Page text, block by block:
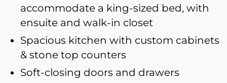
accommodate a king-sized bed, with
ensuite and walk-in closet
Spacious kitchen with custom cabinets
& stone top counters
Soft-closing doors and drawers